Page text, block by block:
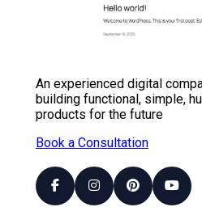
An experienced digital
building functional, simple,
products for the future
Book a Consultation